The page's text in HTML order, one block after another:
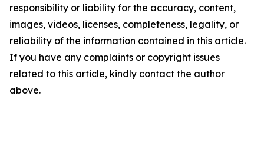
responsibility or liability for the accuracy, content,
images, videos, licenses, completeness, legality, or
reliability of the information contained in this article.
If you have any complaints or copyright issues
related to this article, kindly contact the author
above.